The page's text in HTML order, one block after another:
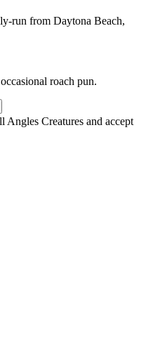
run from Daytona Beach,
roach pun.
Angles Creatures and accept